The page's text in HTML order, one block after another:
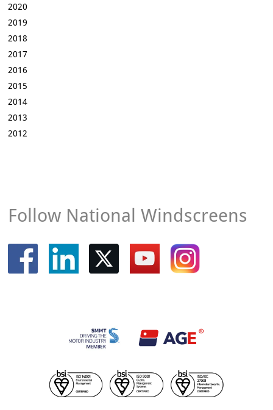
2020
2019
2018
2017
2016
2015
2014
2013
2012
Follow National Windscreens